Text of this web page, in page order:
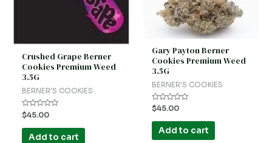
Crushed Grape Berner
Cookies Premium Weed
3.5G
BERNER'S COOKIES
Rated
0
out
$45.00
Add to cart
Gary Payton Berner
Cookies Premium Weed
3.5G
BERNER'S COOKIES
Rated
0
out
$45.00
Add to cart